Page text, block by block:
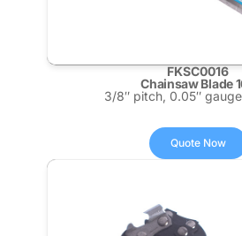
FKSC0016
Chainsaw Blade
3/8″ pitch, 0.05″
Quote Now